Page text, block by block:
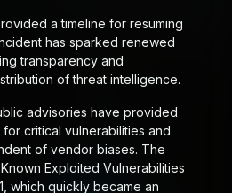
a timeline for resuming
has sparked renewed
transparency and
of threat intelligence.
advisories have provided
critical vulnerabilities and
of vendor biases. The
Exploited Vulnerabilities
which quickly became an